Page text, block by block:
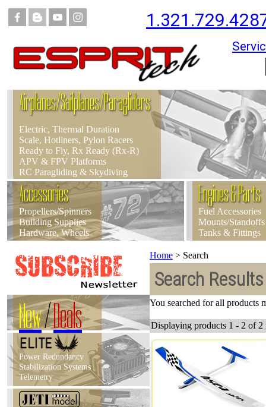
Airplanes/Sailplanes/Paragliders
Electric, Thermal Duration
Scale, Hotliners, Pylon Racers
Ready to Fly, Rx Ready (Rx-R)
APV & FPV Platforms
RC Paragliding & Skydiving
Accessories
Propellers/Spinners
Building Supplies
Hardware, Wheels
Engines & Parts
Fuel Accessories
Mounts/Standoffs
Tanks & Fittings
New/Deals
Power Redundancy
Stabilization Systems
Telemetry
Home > Search
Search Results
You searched for all products
Displaying products 1 - 2 of 2